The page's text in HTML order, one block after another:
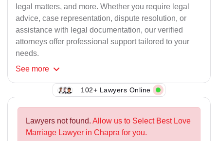
legal matters, and more. Whether you require legal
advice, case representation, dispute resolution, or
assistance with legal documentation, our verified
attorneys offer professional support tailored to your
needs.
See more
102+ Lawyers Online
Lawyers not found. Allow us to Select Best Love
Marriage Lawyer in Chapra for you.